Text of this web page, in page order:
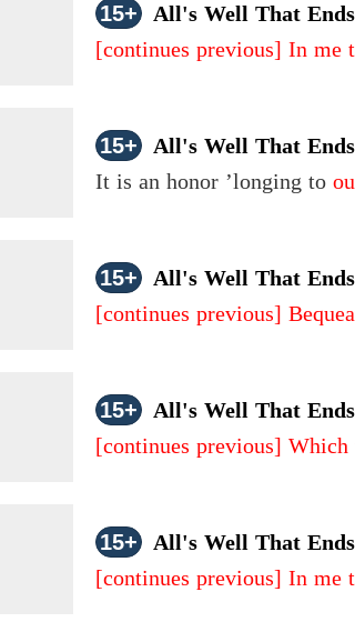
15+
All's Well That
[continues previous] In me
15+
All's Well That
It is an honor ’longing to
15+
All's Well That
[continues previous]
15+
All's Well That
[continues previous] Which
15+
All's Well That
[continues previous] In me